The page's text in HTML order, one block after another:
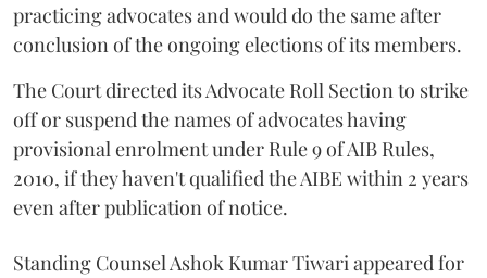
practicing advocates and would do the same after
conclusion of the ongoing elections of its members.
The Court directed its Advocate Roll Section to strike
off or suspend the names of advocates having
provisional enrolment under Rule 9 of AIB Rules,
2010, if they haven't qualified the AIBE within 2 years
even after publication of notice.
Standing Counsel Ashok Kumar Tiwari appeared for